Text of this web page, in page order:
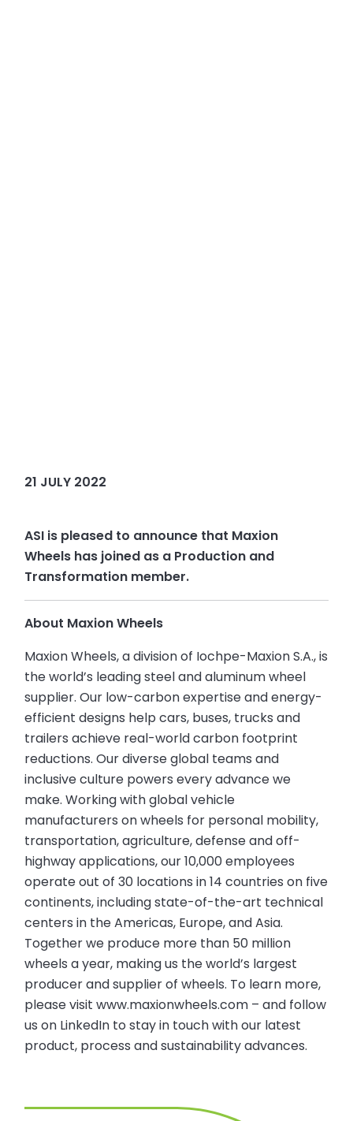
21 JULY 2022
ASI is pleased to announce that Maxion
Wheels has joined as a Production and
Transformation member.
About Maxion Wheels
Maxion Wheels, a division of Iochpe-Maxion S.A., is
the world’s leading steel and aluminum wheel
supplier. Our low-carbon expertise and energy-
efficient designs help cars, buses, trucks and
trailers achieve real-world carbon footprint
reductions. Our diverse global teams and
inclusive culture powers every advance we
make. Working with global vehicle
manufacturers on wheels for personal mobility,
transportation, agriculture, defense and off-
highway applications, our 10,000 employees
operate out of 30 locations in 14 countries on five
continents, including state-of-the-art technical
centers in the Americas, Europe, and Asia.
Together we produce more than 50 million
wheels a year, making us the world’s largest
producer and supplier of wheels. To learn more,
please visit www.maxionwheels.com – and follow
us on LinkedIn to stay in touch with our latest
product, process and sustainability advances.